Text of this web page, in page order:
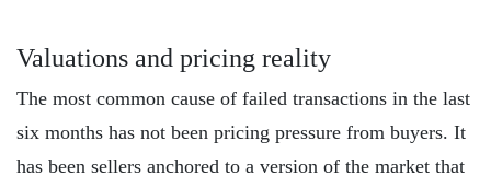
Valuations and pricing reality
The most common cause of failed transactions in the last
six months has not been pricing pressure from buyers. It
has been sellers anchored to a version of the market that